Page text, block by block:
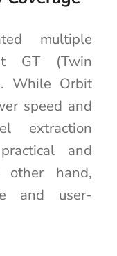
multiple
GT (Twin
While Orbit
speed and
extraction
and
hand,
and user-